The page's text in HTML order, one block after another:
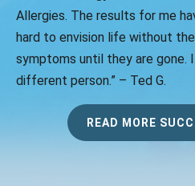
Allergies. The results for me
hard to envision life without
symptoms until they are
different person.” – Ted G.
READ MORE